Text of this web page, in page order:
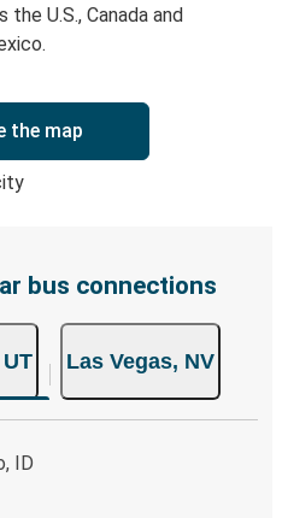
U.S., Canada and
the map
bus connections
Las Vegas, NV
ID